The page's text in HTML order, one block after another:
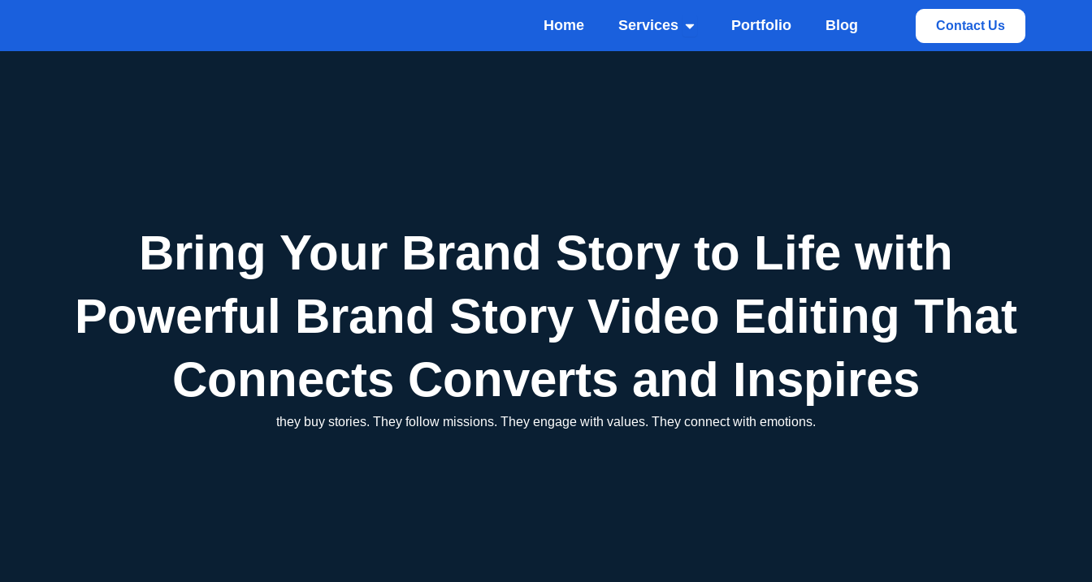
content
Home Services Open Services
Portfolio Blog Contact Us
Bring Your Brand Story to Life with
Powerful Brand Story Video Editing That
Connects Converts and Inspires
they buy stories. They follow missions. They engage with values. They connect with emotions.